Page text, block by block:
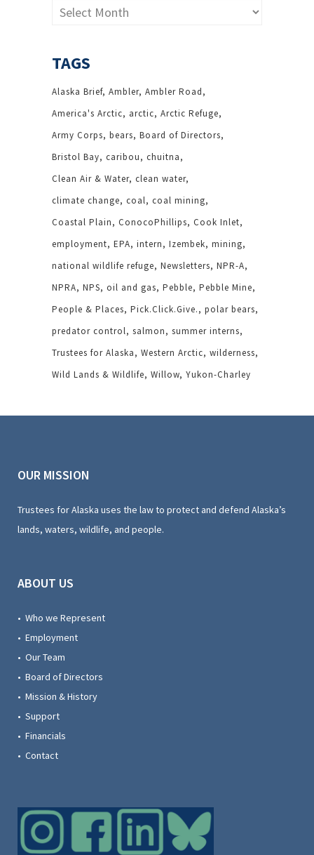
Archives
TAGS
Alaska Brief Ambler Ambler Road
America's Arctic
arctic Arctic Refuge
Army Corps bears Board of Directors
Bristol Bay caribou
chuitna
Clean Air & Water clean water
climate change coal coal mining
Coastal Plain
ConocoPhillips Cook Inlet
employment EPA intern Izembek mining
national wildlife refuge Newsletters NPR-A
NPRA NPS oil and gas Pebble Pebble Mine
People & Places Pick.Click.Give.
polar bears
predator control salmon
summer interns
Trustees for Alaska
Western Arctic wilderness
Wild Lands & Wildlife Willow Yukon-Charley
OUR MISSION
Trustees for Alaska uses the law to protect and defend Alaska’s
lands, waters, wildlife, and people.
ABOUT US
• Who we Represent
• Employment
• Our Team
• Board of Directors
• Mission & History
• Support
• Financials
• Contact